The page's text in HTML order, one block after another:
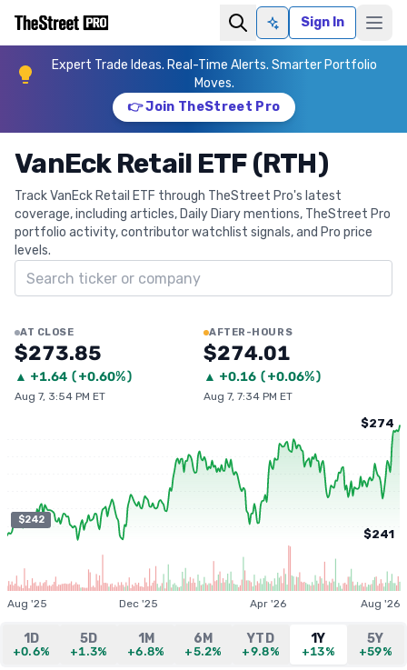
Ask AISign In
Expert Trade Ideas. Real-Time Alerts. Smarter Portfolio
Moves.
👉 Join TheStreet Pro
VanEck Retail ETF (RTH)
Track VanEck Retail ETF through TheStreet Pro's latest
coverage, including articles, Daily Diary mentions, TheStreet Pro
portfolio activity, contributor watchlist signals, and Pro price
levels.
Search ticker
AT CLOSE
$273.85
▲ +1.64 (+0.60%)
Aug 7, 3:54 PM ET
AFTER-HOURS
$274.01
▲ +0.16 (+0.06%)
Aug 7, 7:34 PM ET
$242
$274
$241
Aug '25 Dec '25 Apr '26 Aug '26
1D
+0.6%
5D
+1.3%
1M
+6.8%
6M
+5.2%
YTD
+9.8%
1Y
+13%
5Y
+59%